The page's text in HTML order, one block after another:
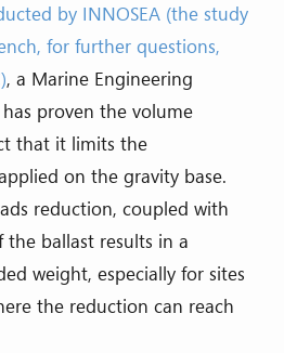
by INNOSEA (the study
for further questions,
, a Marine Engineering
proven the volume
that it limits the
on the gravity base.
reduction, coupled with
ballast results in a
weight, especially for sites
the reduction can reach